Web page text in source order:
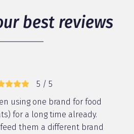
best reviews
5 / 5
using one brand for food
for a long time already.
them a different brand